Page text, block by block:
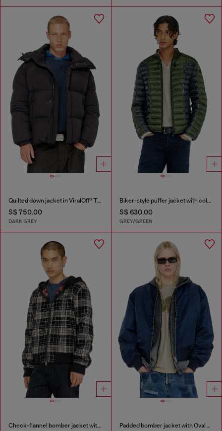
Quilted down jacket in ViralOff® Taslan
S$ 750.00
DARK GREY
Biker-style puffer jacket with colour-block design
S$ 630.00
GREY/GREEN
Check-flannel bomber jacket with teddy interior Padded bomber jacket with Oval D embroidery